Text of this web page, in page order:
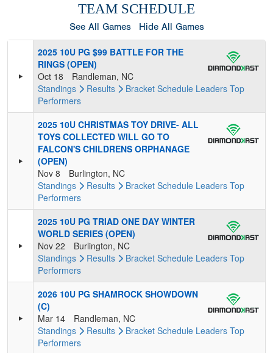
TEAM SCHEDULE
See All Games Hide All Games
2025 10U PG $99 BATTLE FOR THE
RINGS (OPEN)
Oct 18
Randleman, NC
Standings
Results Bracket Schedule Leaders Top
Performers
2025 10U CHRISTMAS TOY DRIVE- ALL
TOYS COLLECTED WILL GO TO
FALCON'S CHILDRENS ORPHANAGE
(OPEN)
Nov 8
Burlington, NC
Standings
Results Bracket Schedule Leaders Top
Performers
2025 10U PG TRIAD ONE DAY WINTER
WORLD SERIES (OPEN)
Nov 22
Burlington, NC
Standings
Results Bracket Schedule Leaders Top
Performers
2026 10U PG SHAMROCK SHOWDOWN
(C)
Mar 14
Randleman, NC
Standings
Results Bracket Schedule Leaders Top
Performers